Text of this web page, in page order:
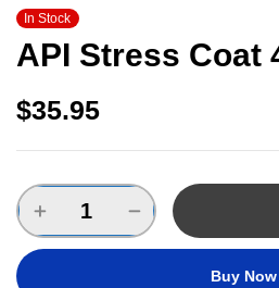
In Stock
API Stress Coat
$35.95
Buy Now